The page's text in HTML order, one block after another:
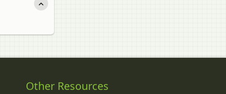
Other Resources